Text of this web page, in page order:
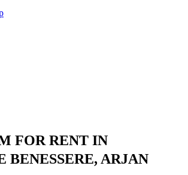
FOR RENT IN
BENESSERE, ARJAN